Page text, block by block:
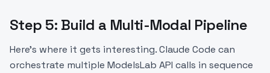
Step 5: Build a Multi-Modal Pipeline
Here's where it gets interesting. Claude Code can
orchestrate multiple ModelsLab API calls in sequence